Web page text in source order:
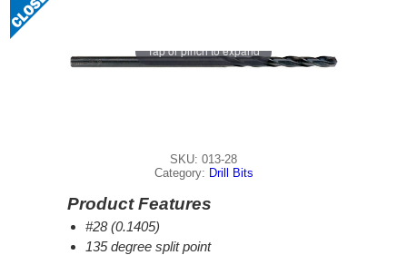
Tap or pinch to expand
SKU: 013-28
Category: Drill Bits
Product Features
#28 (0.1405)
135 degree split point